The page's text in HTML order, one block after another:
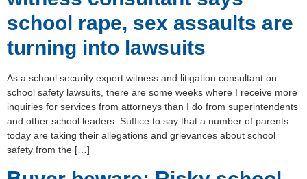
school rape, sex assaults are
turning into lawsuits
As a school security expert witness and litigation consultant on
school safety lawsuits, there are some weeks where I receive more
inquiries for services from attorneys than I do from superintendents
and other school leaders. Suffice to say that a number of parents
today are taking their allegations and grievances about school
safety from the […]